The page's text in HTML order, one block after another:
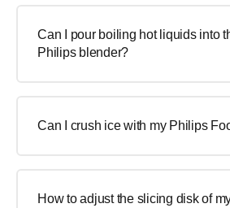
Can I pour boiling hot liquids into
Philips blender?
Can I crush ice with my Philips
How to adjust the slicing disk of